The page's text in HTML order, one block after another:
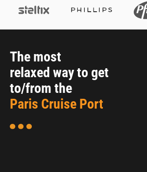
The most
relaxed way to get
to/from the
Paris Cruise Port